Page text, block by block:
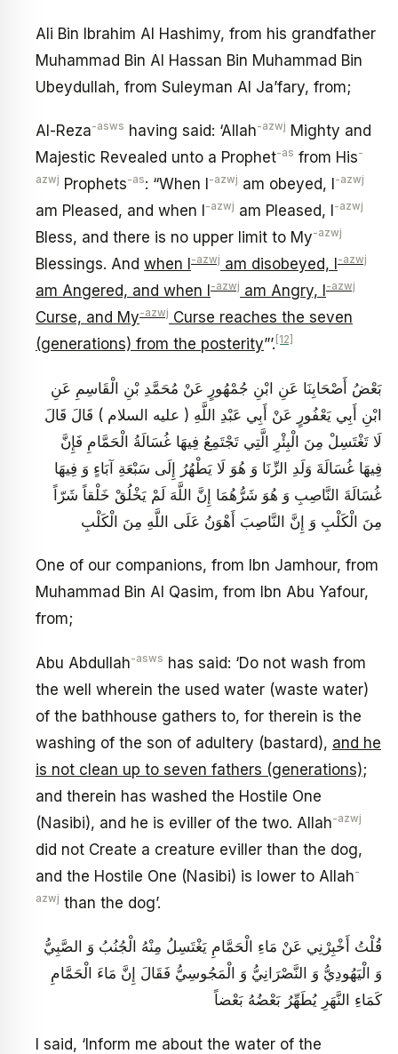
Ali Bin Ibrahim Al Hashimy, from his grandfather
Muhammad Bin Al Hassan Bin Muhammad Bin
Ubeydullah, from Suleyman Al Ja’fary, from;
Al-Reza-asws having said: ‘Allah-azwj Mighty and
Majestic Revealed unto a Prophet-as from His-
azwj Prophets-as: “When I -azwj am obeyed, I -azwj
am Pleased, and when I -azwj am Pleased, I -azwj
Bless, and there is no upper limit to My-azwj
Blessings. And when I -azwj am disobeyed, I -azwj
am Angered, and when I -azwj am Angry, I -azwj
Curse, and My-azwj Curse reaches the seven
(generations) from the posterity”’. [12]
بَعْضُ أَصْحَابِنَا عَنِ ابْنِ جُمْهُورٍ عَنْ مُحَمَّدِ بْنِ الْقَاسِمِ عَنِ
ابْنِ أَبِي يَعْفُورٍ عَنْ أَبِي عَبْدِ اللَّهِ ( عليه السلام ) قَالَ قَالَ
لَا تَغْتَسِلْ مِنَ الْبِئْرِ الَّتِي تَجْتَمِعُ فِيهَا غُسَالَةُ الْحَمَّامِ فَإِنَّ
فِيهَا غُسَالَةَ وَلَدِ الزِّنَا وَ هُوَ لَا يَطْهُرُ إِلَى سَبْعَةِ آبَاءٍ وَ فِيهَا
غُسَالَةَ النَّاصِبِ وَ هُوَ شَرُّهُمَا إِنَّ اللَّهَ لَمْ يَخْلُقْ خَلْقاً شَرّاً
مِنَ الْكَلْبِ وَ إِنَّ النَّاصِبَ أَهْوَنُ عَلَى اللَّهِ مِنَ الْكَلْبِ
One of our companions, from Ibn Jamhour, from
Muhammad Bin Al Qasim, from Ibn Abu Yafour,
from;
Abu Abdullah-asws has said: ‘Do not wash from
the well wherein the used water (waste water)
of the bathhouse gathers to, for therein is the
washing of the son of adultery (bastard), and he
is not clean up to seven fathers (generations);
and therein has washed the Hostile One
(Nasibi), and he is eviller of the two. Allah-azwj
did not Create a creature eviller than the dog,
and the Hostile One (Nasibi) is lower to Allah-
azwj than the dog’.
قُلْتُ أَخْبِرْنِي عَنْ مَاءِ الْحَمَّامِ يَغْتَسِلُ مِنْهُ الْجُنُبُ وَ الصَّبِيُّ
وَ الْيَهُودِيُّ وَ النَّصْرَانِيُّ وَ الْمَجُوسِيُّ فَقَالَ إِنَّ مَاءَ الْحَمَّامِ
كَمَاءِ النَّهَرِ يُطَهِّرُ بَعْضُهُ بَعْضاً
I said, ‘Inform me about the water of the